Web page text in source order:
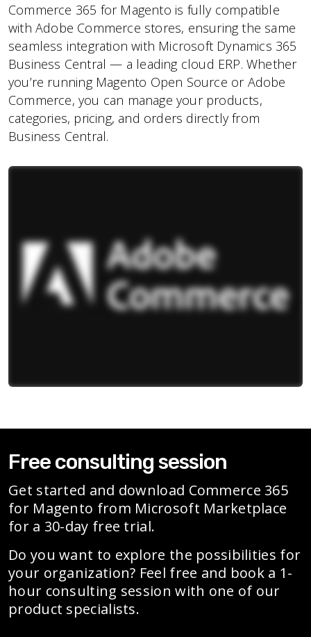
Commerce 365 for Magento is fully compatible
with Adobe Commerce stores, ensuring the same
seamless integration with Microsoft Dynamics 365
Business Central — a leading cloud ERP. Whether
you’re running Magento Open Source or Adobe
Commerce, you can manage your products,
categories, pricing, and orders directly from
Business Central.
Free consulting session
Get started and download Commerce 365
for Magento from Microsoft Marketplace
for a 30-day free trial.
Do you want to explore the possibilities for
your organization? Feel free and book a 1-
hour consulting session with one of our
product specialists.